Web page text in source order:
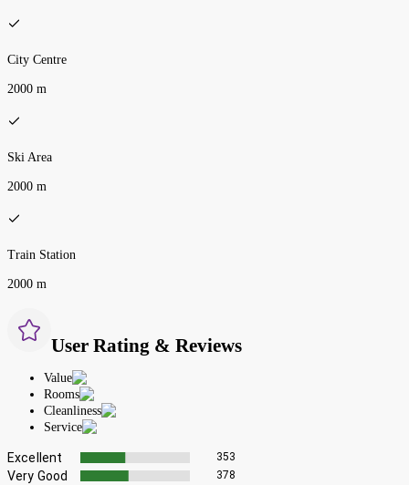
City Centre
2000 m
Ski Area
2000 m
Train Station
2000 m
User Rating & Reviews
Value
Rooms
Cleanliness
Service
Excellent 353
Very Good 378